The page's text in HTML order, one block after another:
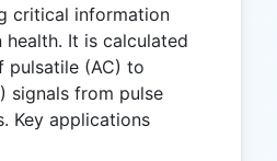
critical information
It is calculated
pulsatile (AC) to
signals from pulse
Key applications